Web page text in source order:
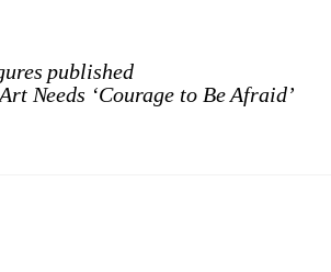
published
Needs ‘Courage to Be Afraid’